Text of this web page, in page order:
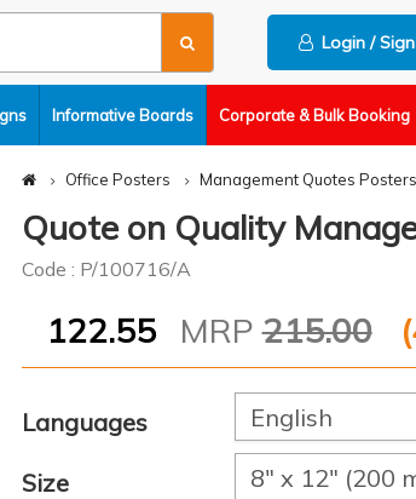
Login /
Informative Boards Corporate & Bulk Booking
Office Posters Management Quotes Posters
Quote on Quality
Code : P/100716/A
122.55 MRP215.00 (
Languages
Size